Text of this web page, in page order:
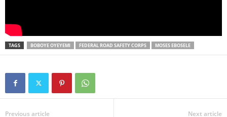
TAGS BOBOYE OYEYEMI FEDERAL ROAD SAFETY CORPS MOSES EBOSELE
Previous article Next article